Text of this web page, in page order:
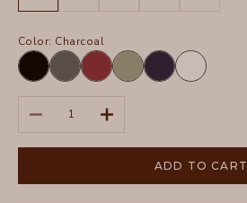
Color: Charcoal
BlackCharcoalCrimsonHillsideNavy White
Decrease quantityIncrease quantity
ADD TO CART